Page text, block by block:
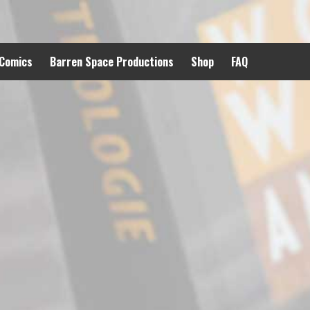
Barren Space Productions Shop FAQ